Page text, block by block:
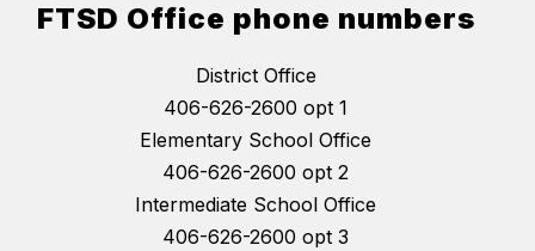
FTSD Office phone numbers
District Office
406-626-2600 opt 1
Elementary School Office
406-626-2600 opt 2
Intermediate School Office
406-626-2600 opt 3